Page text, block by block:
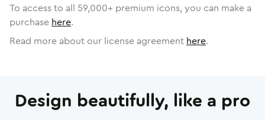
To access to all 59,000+ premium icons, you can make a
purchase here.
Read more about our license agreement here.
Design beautifully, like a pro